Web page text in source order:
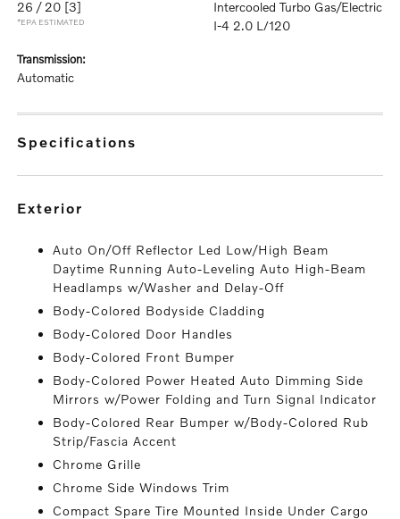
26 / 20 [3]
*EPA ESTIMATED
Intercooled Turbo Gas/Electric
I-4 2.0 L/120
transmission:
Automatic
specifications
exterior
Auto On/Off Reflector Led Low/High Beam
Daytime Running Auto-Leveling Auto High-Beam
Headlamps w/Washer and Delay-Off
Body-Colored Bodyside Cladding
Body-Colored Door Handles
Body-Colored Front Bumper
Body-Colored Power Heated Auto Dimming Side
Mirrors w/Power Folding and Turn Signal Indicator
Body-Colored Rear Bumper w/Body-Colored Rub
Strip/Fascia Accent
Chrome Grille
Chrome Side Windows Trim
Compact Spare Tire Mounted Inside Under Cargo